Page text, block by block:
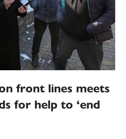
front lines meets
for help to ‘end